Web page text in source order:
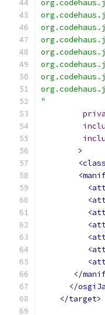
"
>
</
</
</target>